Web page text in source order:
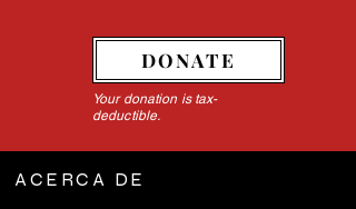
DONATE
Your donation is tax-
deductible.
ACERCA DE